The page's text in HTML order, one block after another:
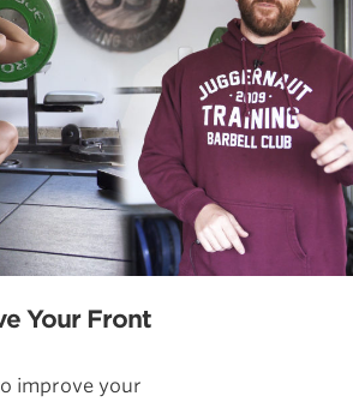
Your Front
improve your